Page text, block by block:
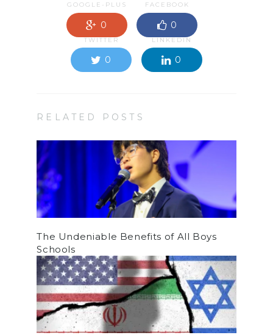
GOOGLE-PLUS
0
FACEBOOK
0
TWITTER
0
LINKEDIN
0
RELATED POSTS
The Undeniable Benefits of All Boys
Schools